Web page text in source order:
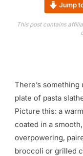
TEST ITEM
Jump
This post contains
There’s
plate of pasta
Picture this: a
coated in a
overpowering,
broccoli or grilled